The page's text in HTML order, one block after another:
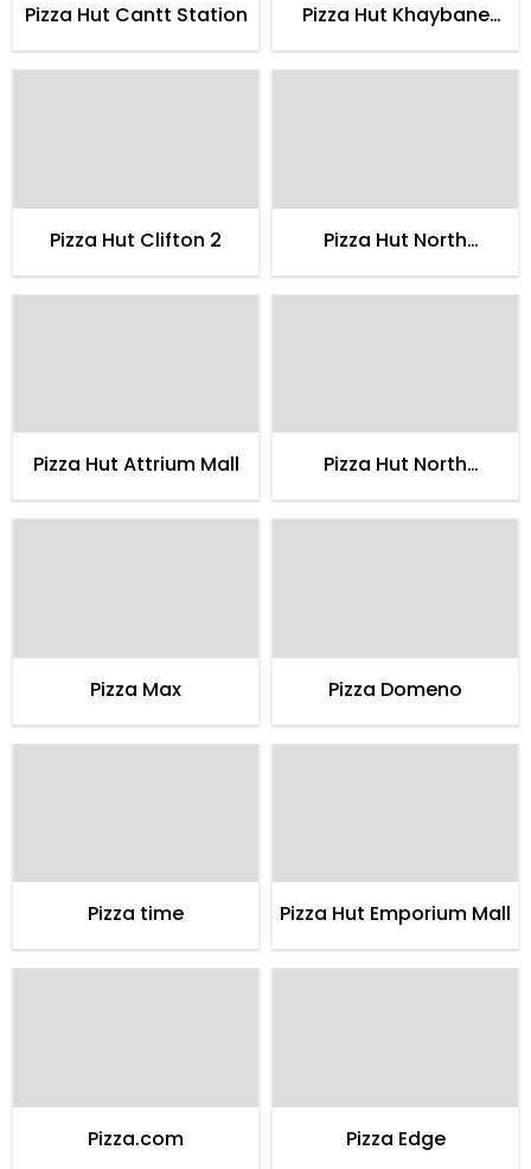
Pizza Hut Cantt Station
Pizza Hut Khaybane
Pizza Hut Clifton 2
Pizza Hut North
Pizza Hut Attrium Mall
Pizza Hut North
Pizza Max Pizza Domeno
Pizza time Pizza Hut Emporium Mall
Pizza.com Pizza Edge